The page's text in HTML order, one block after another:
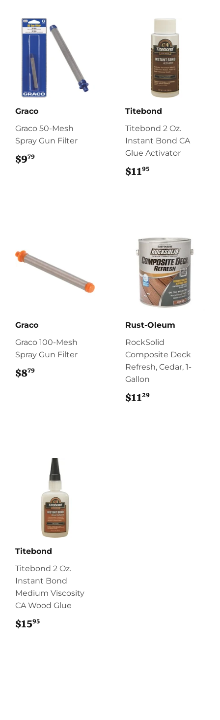
Graco
Graco 50-Mesh
Spray Gun Filter
$979
Titebond
Titebond 2 Oz.
Instant Bond CA
Glue Activator
$1195
Graco
Graco 100-Mesh
Spray Gun Filter
$879
Rust-Oleum
RockSolid
Composite Deck
Refresh, Cedar, 1-
Gallon
$1129
Titebond
Titebond 2 Oz.
Instant Bond
Medium Viscosity
CA Wood Glue
$1595